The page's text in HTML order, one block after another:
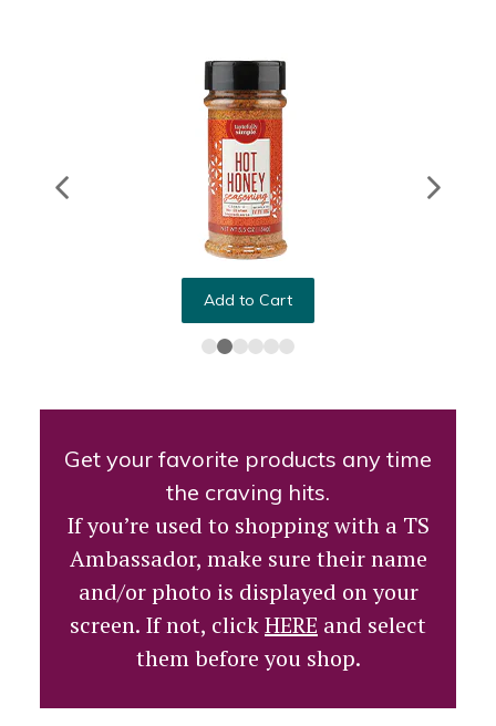
Add to Cart
Get your favorite products any time
the craving hits.
If you’re used to shopping with a TS
Ambassador, make sure their name
and/or photo is displayed on your
screen. If not, clickHERE and select
them before you shop.